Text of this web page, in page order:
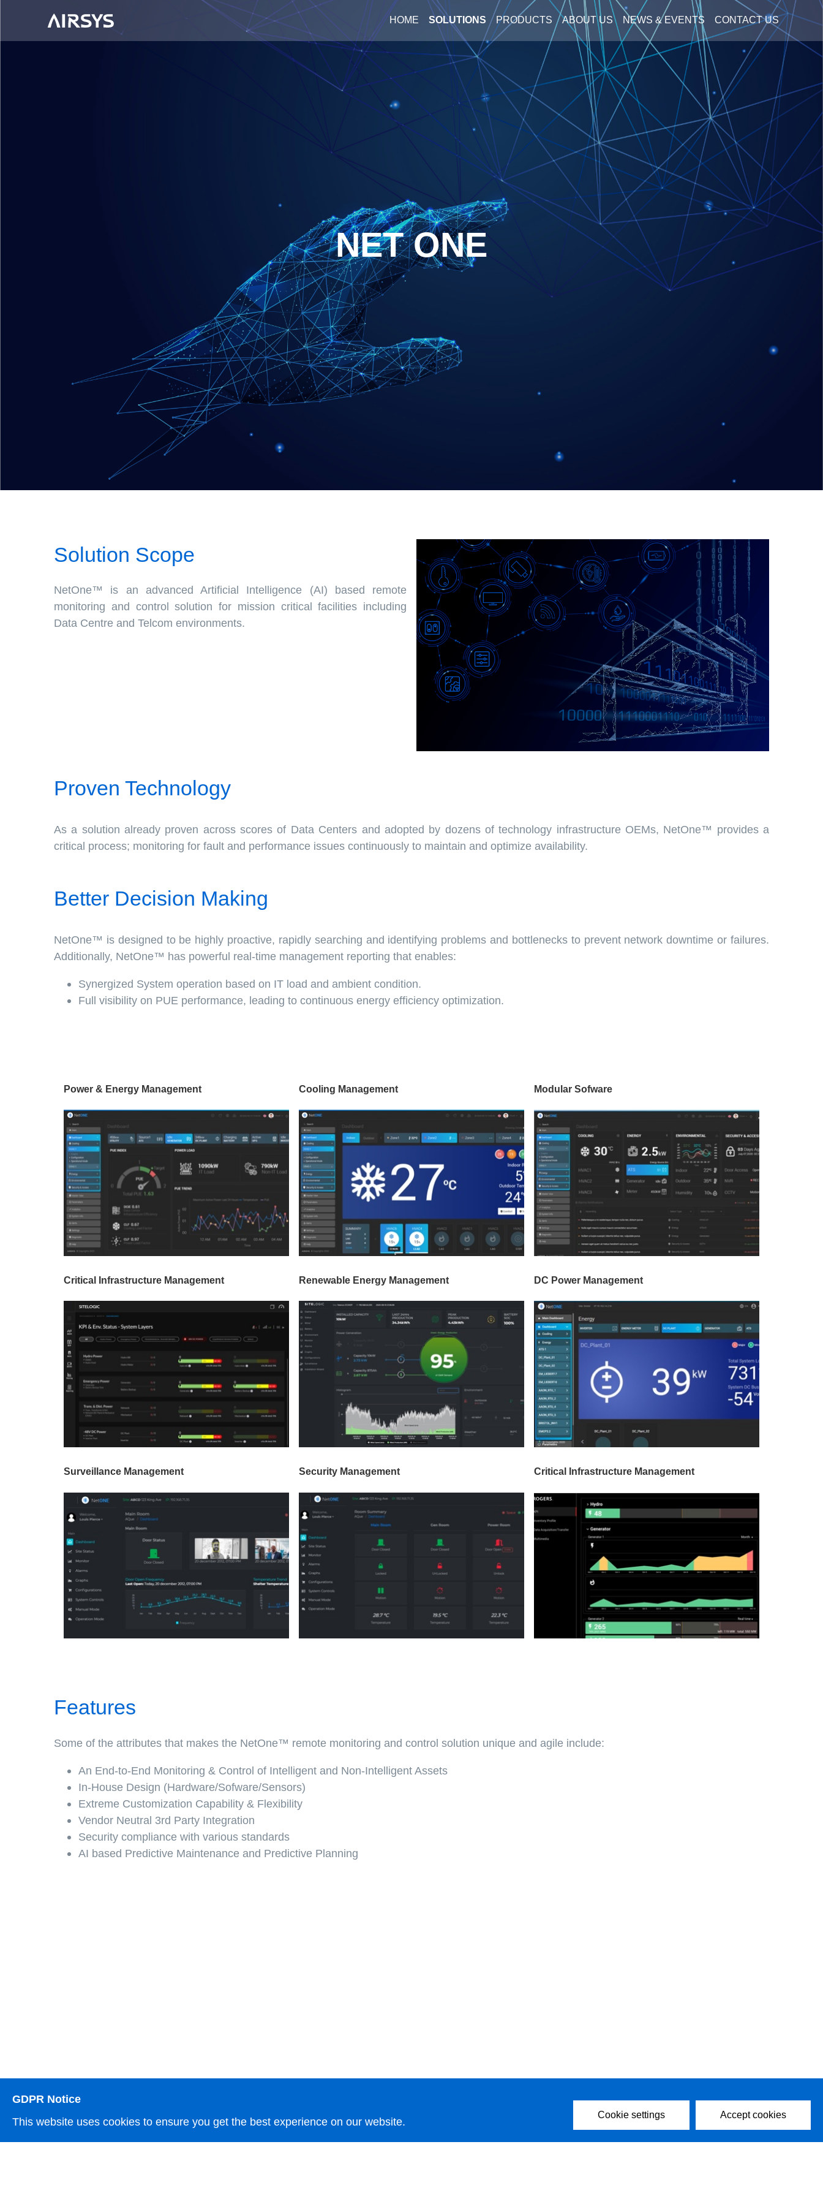
HOME SOLUTIONS PRODUCTS ABOUT US NEWS & EVENTS CONTACT US
NET ONE
Solution Scope
NetOne™ is an advanced Artificial Intelligence (AI) based remote
monitoring and control solution for mission critical facilities including
Data Centre and Telcom environments.
Proven Technology
As a solution already proven across scores of Data Centers and adopted by dozens of technology infrastructure OEMs, NetOne™ provides a
critical process; monitoring for fault and performance issues continuously to maintain and optimize availability.
Better Decision Making
NetOne™ is designed to be highly proactive, rapidly searching and identifying problems and bottlenecks to prevent network downtime or failures.
Additionally, NetOne™ has powerful real-time management reporting that enables:
Synergized System operation based on IT load and ambient condition.
Full visibility on PUE performance, leading to continuous energy efficiency optimization.
Modular Sofware
Cooling Management
Power & Energy Management
DC Power Management
Renewable Energy Management
Critical Infrastructure Management
Critical Infrastructure Management
Security Management
Surveillance Management
Features
Some of the attributes that makes the NetOne™ remote monitoring and control solution unique and agile include:
An End-to-End Monitoring & Control of Intelligent and Non-Intelligent Assets
In-House Design (Hardware/Sofware/Sensors)
Extreme Customization Capability & Flexibility
Vendor Neutral 3rd Party Integration
Security compliance with various standards
AI based Predictive Maintenance and Predictive Planning
GDPR Notice
This website uses cookies to ensure you get the best experience on our website.
Cookie settings Accept cookies